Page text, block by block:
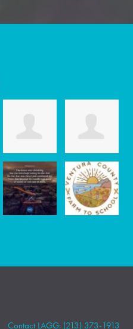
Contact LAGG: (213) 373-1913